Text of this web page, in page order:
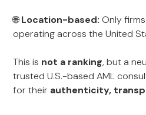
🌐Location-based: Only
operating across the United
This is not a ranking, but a
trusted U.S.-based AML
for their authenticity,